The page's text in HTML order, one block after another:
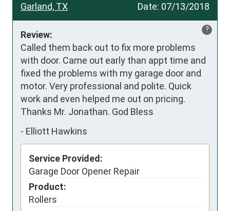
Date: 07/13/2018
Garland, TX
?
Review:
Called them back out to fix more problems
with door. Came out early than appt time and
fixed the problems with my garage door and
motor. Very professional and polite. Quick
work and even helped me out on pricing.
Thanks Mr. Jonathan. God Bless
- Elliott Hawkins
Service Provided:
Garage Door Opener Repair
Product:
Rollers